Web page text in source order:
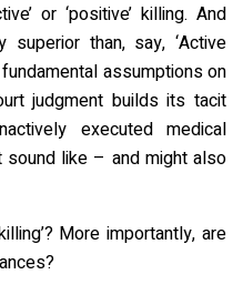
or ‘positive’ killing. And
superior than, say, ‘Active
assumptions on
judgment builds its tacit
executed medical
sound like – and might also
More importantly, are